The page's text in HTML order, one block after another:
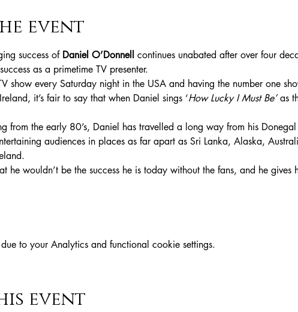
event
success of Daniel O’Donnell continues unabated after over four
as a primetime TV presenter.
show every Saturday night in the USA and having the number one
it’s fair to say that when Daniel sings ‘How Lucky I Must Be’ as
from the early 80’s, Daniel has travelled a long way from his Donegal
audiences in places as far apart as Sri Lanka, Alaska,
he wouldn’t be the success he is today without the fans, and he gives
to your Analytics and functional cookie settings.
event